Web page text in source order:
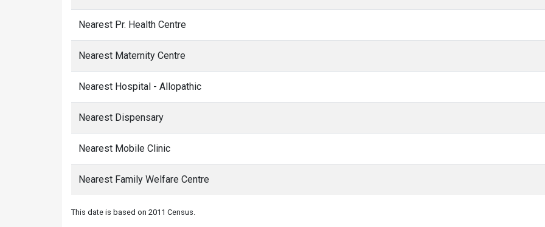
Nearest Pr. Health Centre
Nearest Maternity Centre
Nearest Hospital - Allopathic
Nearest Dispensary
Nearest Mobile Clinic
Nearest Family Welfare Centre
This date is based on 2011 Census.